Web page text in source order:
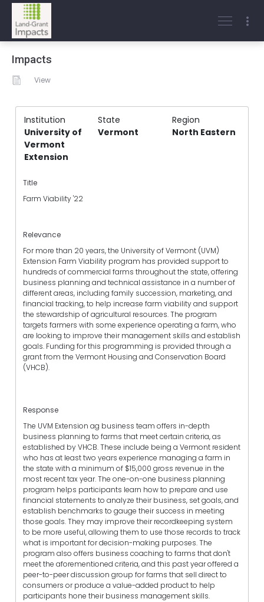
Impacts
View
Institution State
Region
University of
Vermont
Extension
Vermont North Eastern
Title
Farm Viability '22
Relevance
For more than 20 years, the University of Vermont (UVM)
Extension Farm Viability program has provided support to
hundreds of commercial farms throughout the state, offering
business planning and technical assistance in a number of
different areas, including family succession, marketing, and
financial tracking, to help increase farm viability and support
the stewardship of agricultural resources. The program
targets farmers with some experience operating a farm, who
are looking to improve their management skills and establish
goals. Funding for this programming is provided through a
grant from the Vermont Housing and Conservation Board
(VHCB).
Response
The UVM Extension ag business team offers in-depth
business planning to farms that meet certain criteria, as
established by VHCB. These include being a Vermont resident
who has at least two years experience managing a farm in
the state with a minimum of $15,000 gross revenue in the
most recent tax year. The one-on-one business planning
program helps participants learn how to prepare and use
financial statements to analyze their business, set goals, and
establish benchmarks to gauge their success in meeting
those goals. They may improve their recordkeeping system
to be more useful, allowing them to use those records to track
what is important for decision-making purposes. The
program also offers business coaching to farms that don't
meet the aforementioned criteria, and this past year offered a
peer-to-peer discussion group for farms that sell direct to
consumers or produce a value-added product to help
participants hone their business management skills.